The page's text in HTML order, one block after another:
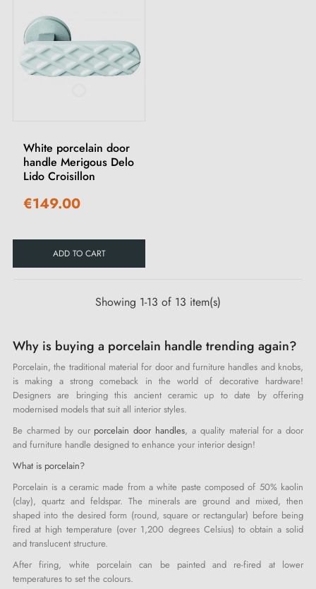
White porcelain door
handle Merigous Delo
Lido Croisillon
€149.00
ADD TO CART
Showing 1-13 of 13 item(s)
Why is buying a porcelain handle trending again?
Porcelain, the traditional material for door and furniture handles and knobs,
is making a strong comeback in the world of decorative hardware!
Designers are bringing this ancient ceramic up to date by offering
modernised models that suit all interior styles.
Be charmed by our porcelain door handles, a quality material for a door
and furniture handle designed to enhance your interior design!
What is porcelain?
Porcelain is a ceramic made from a white paste composed of 50% kaolin
(clay), quartz and feldspar. The minerals are ground and mixed, then
shaped into the desired form (round, square or rectangular) before being
fired at high temperature (over 1,200 degrees Celsius) to obtain a solid
and translucent structure.
After firing, white porcelain can be painted and re-fired at lower
temperatures to set the colours.